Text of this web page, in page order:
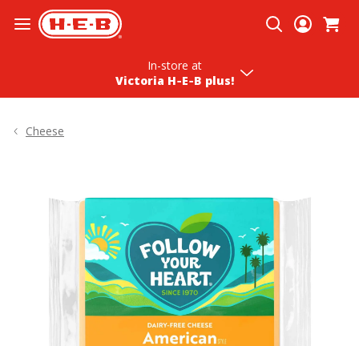
Skip To Content
In-store at
Victoria H‑E‑B plus!
Cheese